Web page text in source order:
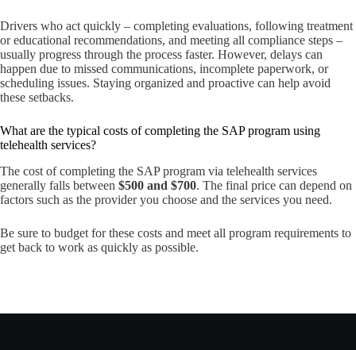
Drivers who act quickly – completing evaluations, following treatment
or educational recommendations, and meeting all compliance steps –
usually progress through the process faster. However, delays can
happen due to missed communications, incomplete paperwork, or
scheduling issues. Staying organized and proactive can help avoid
these setbacks.
What are the typical costs of completing the SAP program using
telehealth services?
The cost of completing the SAP program via telehealth services
generally falls between $500 and $700. The final price can depend on
factors such as the provider you choose and the services you need.
Be sure to budget for these costs and meet all program requirements to
get back to work as quickly as possible.